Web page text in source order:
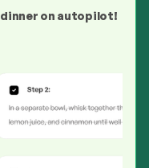
dinner on autopilot!